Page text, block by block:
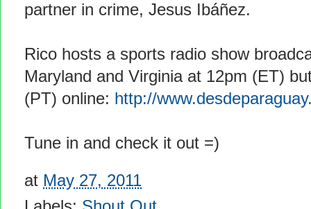
partner in crime, Jesus Ibáñez.
Rico hosts a sports radio show
Maryland and Virginia at 12pm (ET)
(PT) online: http://
Tune in and check it out =)
at May 27, 2011